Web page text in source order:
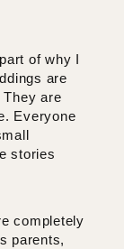
of why I
are
are
Everyone
stories
completely
parents,